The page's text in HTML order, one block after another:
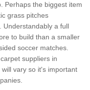
Perhaps the biggest item
grass pitches
Understandably a full
to build than a smaller
soccer matches.
suppliers in
vary so it's important